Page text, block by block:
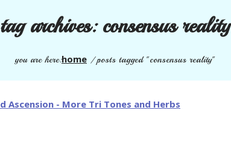
tag archives:consensus reality
you are here:home /posts tagged "consensus reality"